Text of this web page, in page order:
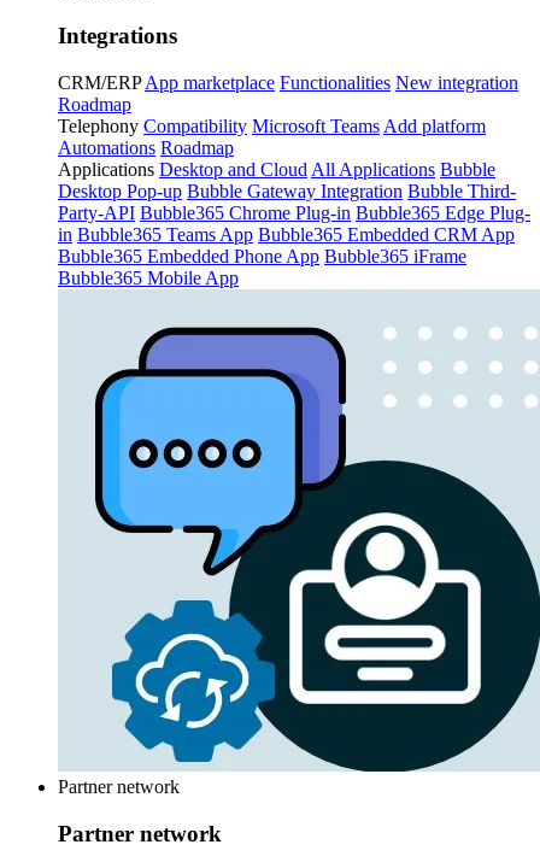
Integrations
CRM/ERP App marketplace Functionalities New integration
Roadmap
Telephony Compatibility Microsoft Teams Add platform
Automations Roadmap
Applications Desktop and Cloud All Applications Bubble
Desktop Pop-up Bubble Gateway Integration Bubble Third-
Party-API Bubble365 Chrome Plug-in Bubble365 Edge Plug-
in Bubble365 Teams App Bubble365 Embedded CRM App
Bubble365 Embedded Phone App Bubble365 iFrame
Bubble365 Mobile App
Partner network
Partner network